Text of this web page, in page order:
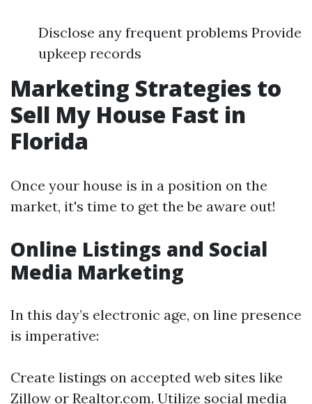
Disclose any frequent problems Provide
upkeep records
Marketing Strategies to
Sell My House Fast in
Florida
Once your house is in a position on the
market, it's time to get the be aware out!
Online Listings and Social
Media Marketing
In this day’s electronic age, on line presence
is imperative:
Create listings on accepted web sites like
Zillow or Realtor.com. Utilize social media